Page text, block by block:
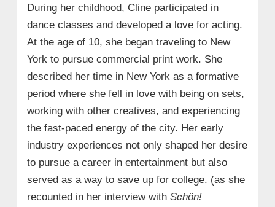
During her childhood, Cline participated in
dance classes and developed a love for acting.
At the age of 10, she began traveling to New
York to pursue commercial print work. She
described her time in New York as a formative
period where she fell in love with being on sets,
working with other creatives, and experiencing
the fast-paced energy of the city. Her early
industry experiences not only shaped her desire
to pursue a career in entertainment but also
served as a way to save up for college. (as she
recounted in her interview with Schön!